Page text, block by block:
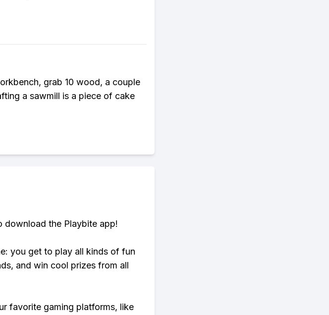
grab 10 wood, a couple
a sawmill is a piece of cake
download the Playbite app!
you get to play all kinds of fun
and win cool prizes from all
favorite gaming platforms, like